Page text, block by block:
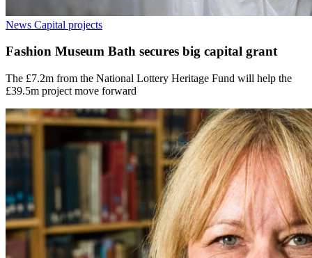
News Capital projects
Fashion Museum Bath secures big capital grant
The £7.2m from the National Lottery Heritage Fund will help the
£39.5m project move forward